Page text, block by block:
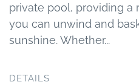
private pool, providing a
you can unwind and
sunshine. Whether...
DETAILS